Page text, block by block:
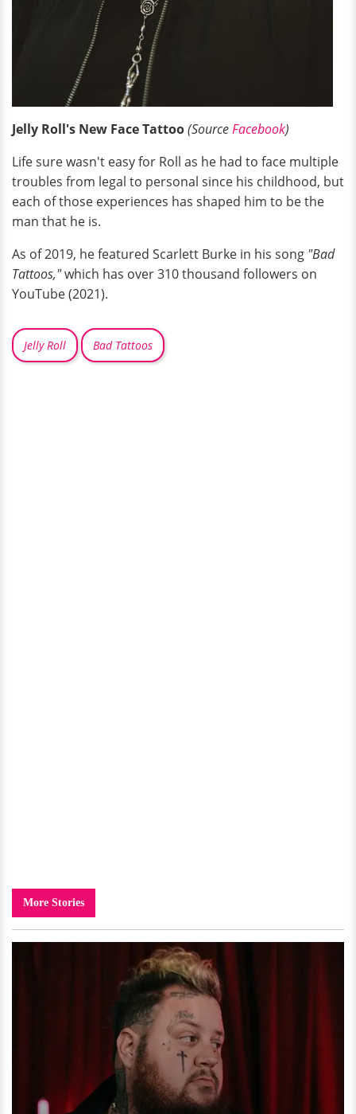
Jelly Roll's New Face Tattoo(SourceFacebook)
Life sure wasn't easy for Roll as he had to face multiple
troubles from legal to personal since his childhood, but
each of those experiences has shaped him to be the
man that he is.
As of 2019, he featured Scarlett Burke in his song "Bad
Tattoos,"which has over 310 thousand followers on
YouTube (2021).
Jelly Roll Bad Tattoos
More Stories